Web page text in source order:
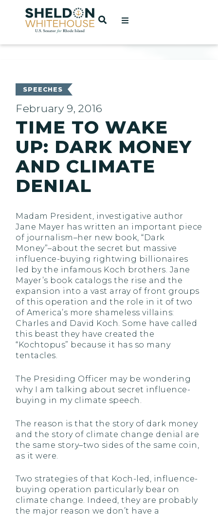
Home
OPEN SEARCH
SPEECHES
February 9, 2016
TIME TO WAKE
UP: DARK MONEY
AND CLIMATE
DENIAL
Madam President, investigative author
Jane Mayer has written an important piece
of journalism–her new book, “Dark
Money”–about the secret but massive
influence-buying rightwing billionaires
led by the infamous Koch brothers. Jane
Mayer’s book catalogs the rise and the
expansion into a vast array of front groups
of this operation and the role in it of two
of America’s more shameless villains:
Charles and David Koch. Some have called
this beast they have created the
“Kochtopus” because it has so many
tentacles.
The Presiding Officer may be wondering
why I am talking about secret influence-
buying in my climate speech.
The reason is that the story of dark money
and the story of climate change denial are
the same story–two sides of the same coin,
as it were.
Two strategies of that Koch-led, influence-
buying operation particularly bear on
climate change. Indeed, they are probably
the major reason we don’t have a